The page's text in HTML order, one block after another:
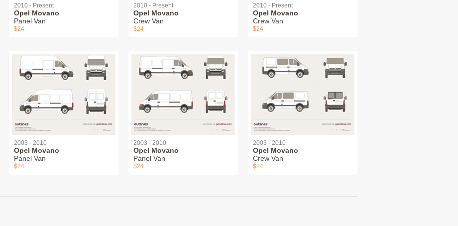
2010 - Present
Opel Movano
Panel Van
$24
2010 - Present
Opel Movano
Crew Van
$24
2010 - Present
Opel Movano
Crew Van
$24
2003 - 2010
Opel Movano
Panel Van
$24
2003 - 2010
Opel Movano
Panel Van
$24
2003 - 2010
Opel Movano
Crew Van
$24